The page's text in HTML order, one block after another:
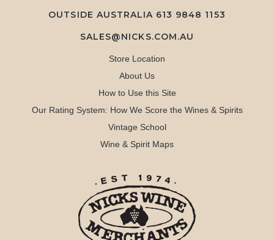
OUTSIDE AUSTRALIA 613 9848 1153
SALES@NICKS.COM.AU
Store Location
About Us
How to Use this Site
Our Rating System: How We Score the Wines & Spirits
Vintage School
Wine & Spirit Maps